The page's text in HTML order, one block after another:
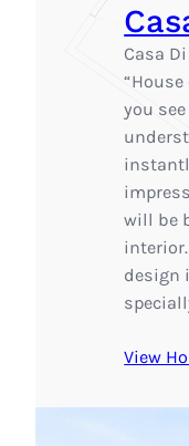
Casa
you
will be
design
View